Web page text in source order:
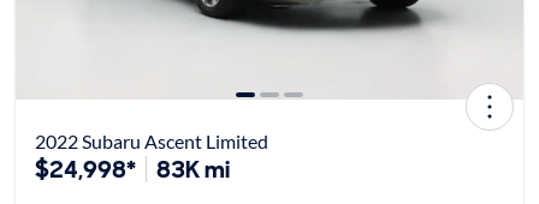
2022 Subaru Ascent Limited
$24,998* 83K mi